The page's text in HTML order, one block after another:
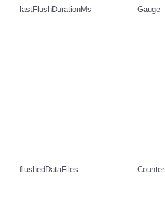
lastFlushDurationMs Gauge
flushedDataFiles Counter